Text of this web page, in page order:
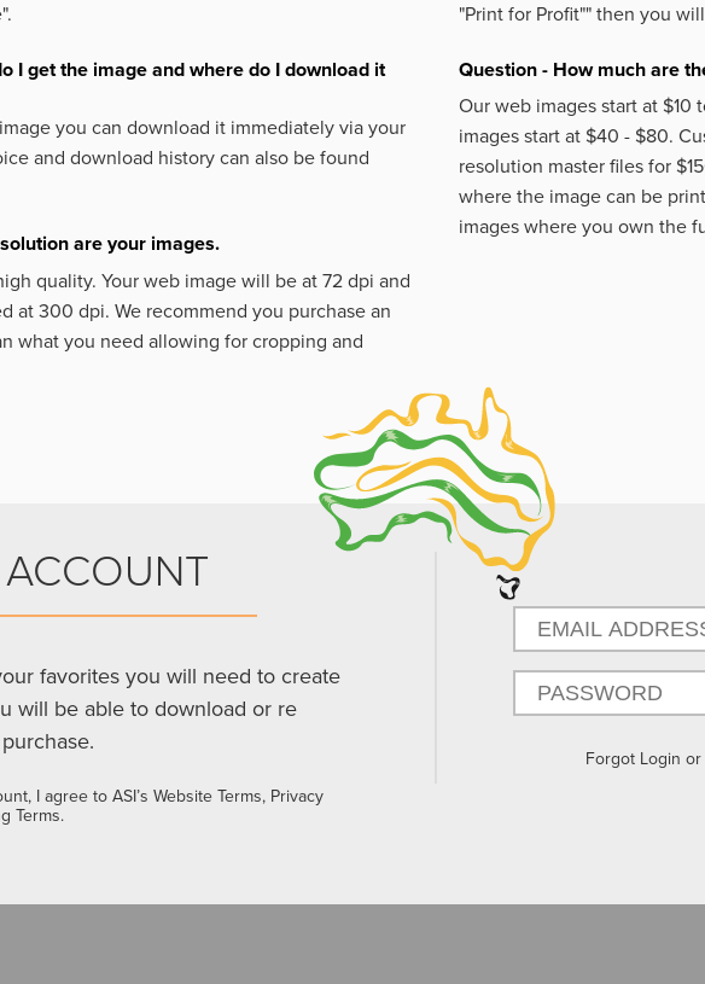
I get the image and where do I download it
you can download it immediately via your
and download history can also be found
are your images.
quality. Your web image will be at 72 dpi and
at 300 dpi. We recommend you purchase an
what you need allowing for cropping and
"Print for Profit"" then you
Question - How much are
Our web images start at $10
images start at $40 - $80.
resolution master files for
where the image can be
images where you own the
favorites you will need to create
will be able to download or re
I agree to ASI’s Website Terms, Privacy
Terms.
Forgot Login